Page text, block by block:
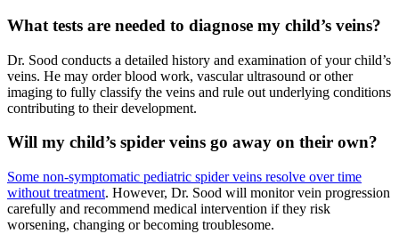
What tests are needed to diagnose my child’s veins?
Dr. Sood conducts a detailed history and examination of your child’s
veins. He may order blood work, vascular ultrasound or other
imaging to fully classify the veins and rule out underlying conditions
contributing to their development.
Will my child’s spider veins go away on their own?
Some non-symptomatic pediatric spider veins resolve over time
without treatment. However, Dr. Sood will monitor vein progression
carefully and recommend medical intervention if they risk
worsening, changing or becoming troublesome.